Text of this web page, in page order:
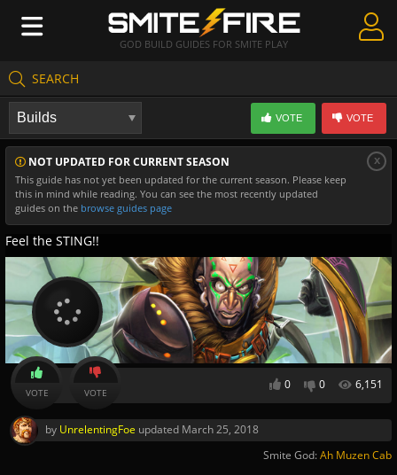
GOD BUILD GUIDES FOR SMITE PLAY
SEARCH
Create Guides
Guides & Builds
Gods & Database
Community
NOT UPDATED FOR CURRENT SEASON
This guide has not yet been updated for the current season. Please keep
this in mind while reading. You can see the most recently updated
guides on the browse guides page
x
VOTE VOTE
Feel the STING!!
0 0 6,151
VOTE VOTE
by UnrelentingFoe updated March 25, 2018
Smite God:Ah Muzen Cab